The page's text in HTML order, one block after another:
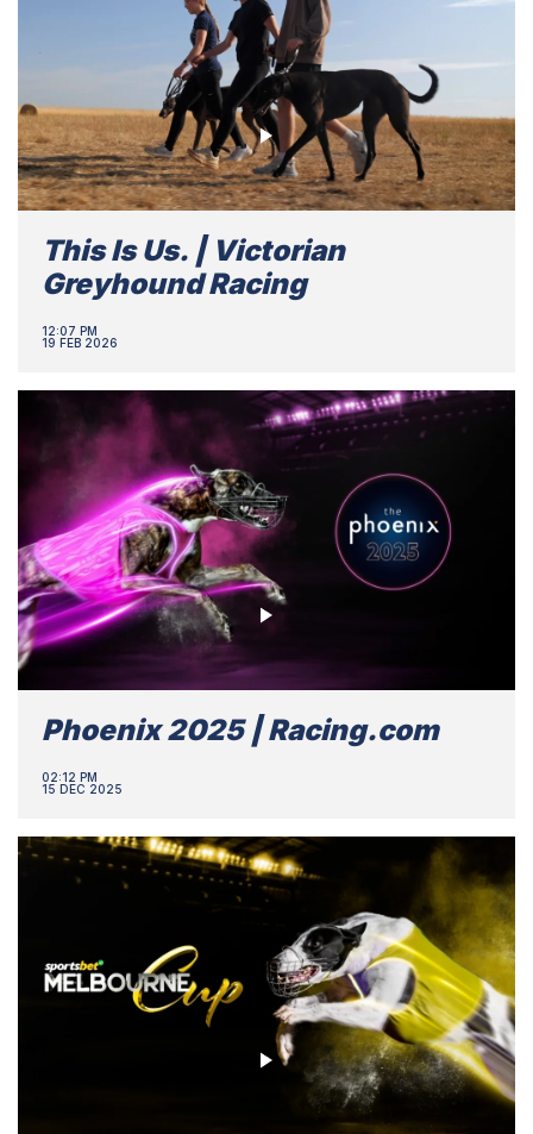
This Is Us. | Victorian
Greyhound Racing
12:07 PM
19 FEB 2026
Phoenix 2025 | Racing.com
02:12 PM
15 DEC 2025